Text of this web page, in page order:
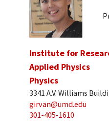
Institute for
Applied Physics
Physics
3341 A.V. Williams
girvan@umd.edu
301-405-1610